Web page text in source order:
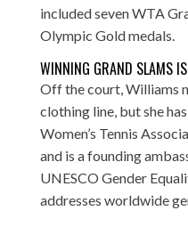
included seven WTA
Olympic Gold medals.
WINNING GRAND SLAMS
Off the court, Williams
clothing line, but she
Women’s Tennis
and is a founding
UNESCO Gender
addresses worldwide